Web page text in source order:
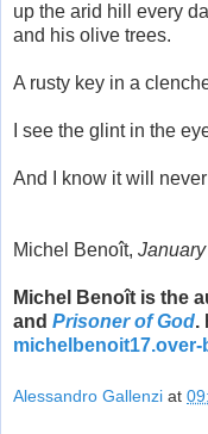
up the arid hill every
and his olive trees.
A rusty key in a
I see the glint in the
And I know it will
Michel Benoît,
Michel Benoît is the
and Prisoner of God.
Alessandro Gallenzi at